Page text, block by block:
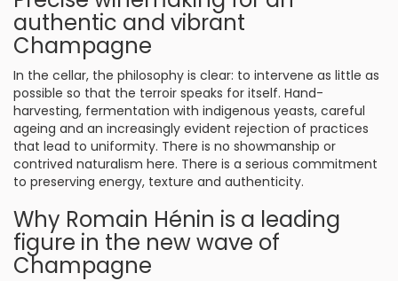
authentic and vibrant
Champagne
In the cellar, the philosophy is clear: to intervene as little as
possible so that the terroir speaks for itself. Hand-
harvesting, fermentation with indigenous yeasts, careful
ageing and an increasingly evident rejection of practices
that lead to uniformity. There is no showmanship or
contrived naturalism here. There is a serious commitment
to preserving energy, texture and authenticity.
Why Romain Hénin is a leading
figure in the new wave of
Champagne